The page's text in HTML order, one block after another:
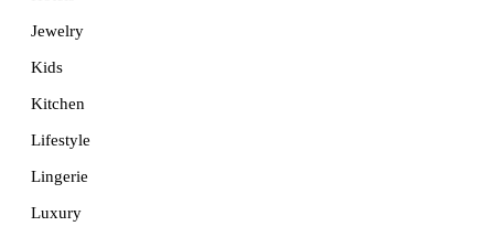
Jewelry
Kids
Kitchen
Lifestyle
Lingerie
Luxury